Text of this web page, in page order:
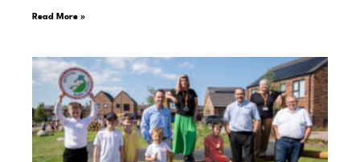
Read More »